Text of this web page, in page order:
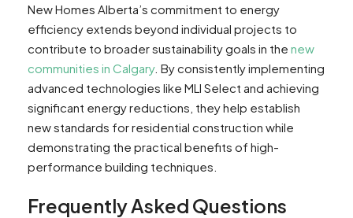
New Homes Alberta’s commitment to energy
efficiency extends beyond individual projects to
contribute to broader sustainability goals in the new
communities in Calgary. By consistently implementing
advanced technologies like MLI Select and achieving
significant energy reductions, they help establish
new standards for residential construction while
demonstrating the practical benefits of high-
performance building techniques.
Frequently Asked Questions